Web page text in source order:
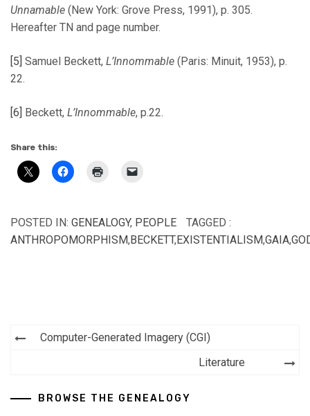
Unnamable (New York: Grove Press, 1991), p. 305.
Hereafter TN and page number.
[5] Samuel Beckett, L’Innommable (Paris: Minuit, 1953), p.
22.
[6] Beckett, L’Innommable, p.22.
Share this:
POSTED IN: GENEALOGY, PEOPLE
TAGGED :
ANTHROPOMORPHISM,BECKETT,EXISTENTIALISM,GAIA,
navigationComputer-Generated Imagery (CGI)
Literature
BROWSE THE GENEALOGY